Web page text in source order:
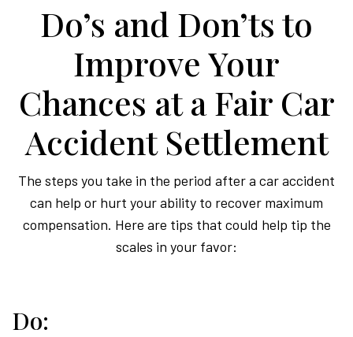
Do’s and Don’ts to
Improve Your
Chances at a Fair Car
Accident Settlement
The steps you take in the period after a car accident
can help or hurt your ability to recover maximum
compensation. Here are tips that could help tip the
scales in your favor:
Do: